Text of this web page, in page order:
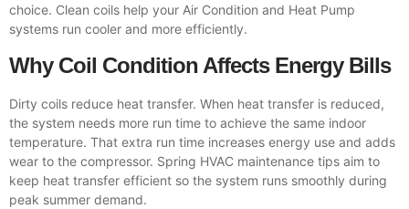
choice. Clean coils help your Air Condition and Heat Pump
systems run cooler and more efficiently.
Why Coil Condition Affects Energy Bills
Dirty coils reduce heat transfer. When heat transfer is reduced,
the system needs more run time to achieve the same indoor
temperature. That extra run time increases energy use and adds
wear to the compressor. Spring HVAC maintenance tips aim to
keep heat transfer efficient so the system runs smoothly during
peak summer demand.